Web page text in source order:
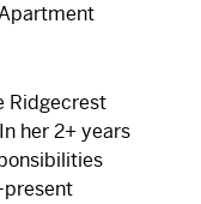
Ridgecrest
her 2+ years
present